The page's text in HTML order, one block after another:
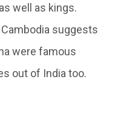
well as kings.
suggests
were famous
out of India too.